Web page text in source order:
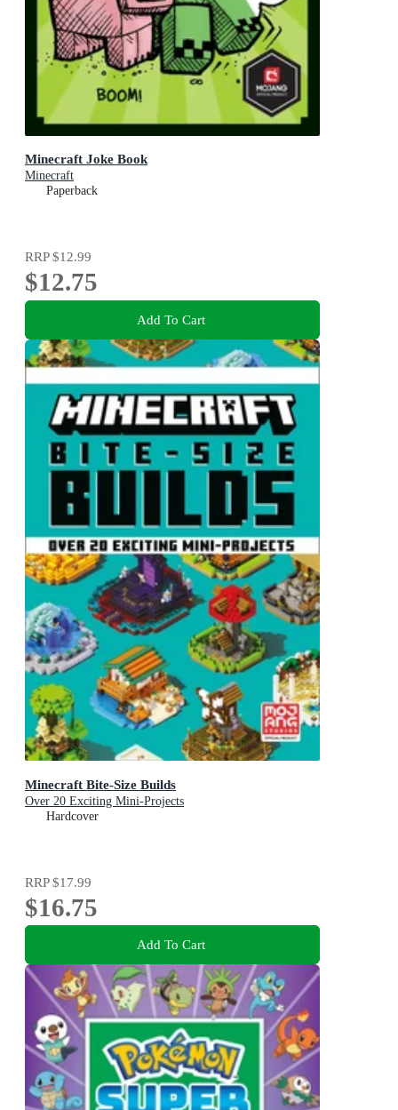
Minecraft Joke Book
Minecraft
Paperback
RRP$12.99
$12.75
Add To Cart
Minecraft Bite-Size Builds
Over 20 Exciting Mini-Projects
Hardcover
RRP$17.99
$16.75
Add To Cart